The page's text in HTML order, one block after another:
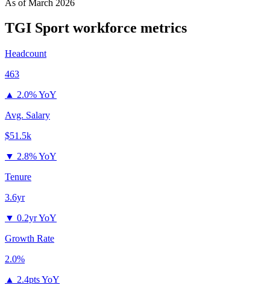
As ofMarch 2026
TGI Sport workforce metrics
Headcount
463
▲ 2.0% YoY
Avg. Salary
$51.5k
▼ 2.8% YoY
Tenure
3.6yr
▼ 0.2yr YoY
Growth Rate
2.0%
▲ 2.4pts YoY